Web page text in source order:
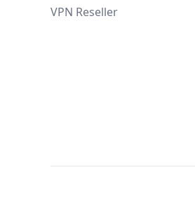
VPN Reseller